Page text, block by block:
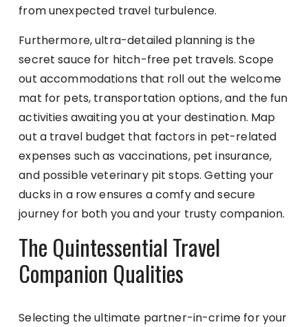
from unexpected travel turbulence.
Furthermore, ultra-detailed planning is the
secret sauce for hitch-free pet travels. Scope
out accommodations that roll out the welcome
mat for pets, transportation options, and the fun
activities awaiting you at your destination. Map
out a travel budget that factors in pet-related
expenses such as vaccinations, pet insurance,
and possible veterinary pit stops. Getting your
ducks in a row ensures a comfy and secure
journey for both you and your trusty companion.
The Quintessential Travel
Companion Qualities
Selecting the ultimate partner-in-crime for your